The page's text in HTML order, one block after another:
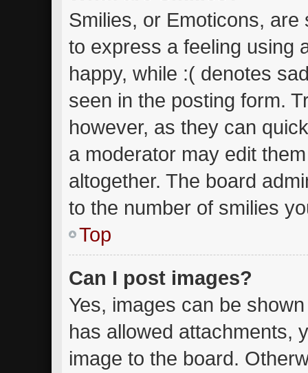
Smilies, or Emoticons,
to express a feeling using
happy, while :( denotes
seen in the posting form.
however, as they can
a moderator may edit
altogether. The board
to the number of smilies
Top
Can I post images?
Yes, images can be
has allowed attachments,
image to the board.